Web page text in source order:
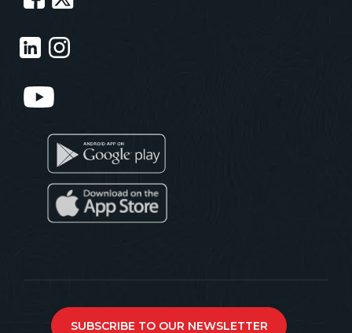
SUBSCRIBE TO OUR NEWSLETTER